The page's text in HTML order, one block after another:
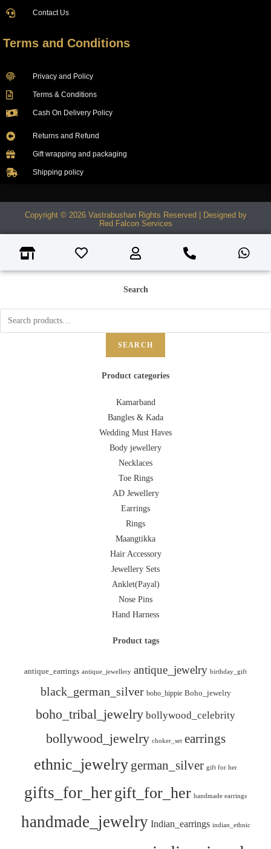
Contact Us
Terms and Conditions
Privacy and Policy
Terms & Conditions
Cash On Delivery Policy
Returns and Refund
Gift wrapping and packaging
Shipping policy
Copyright © 2026 Vastrabushan Rights Reserved | Designed by
Red Falcon Services
Search
SEARCH
Product categories
Kamarband
Bangles & Kada
Wedding Must Haves
Body jewellery
Necklaces
Toe Rings
AD Jewellery
Earrings
Rings
Maangtikka
Hair Accessory
Jewellery Sets
Anklet(Payal)
Nose Pins
Hand Harness
Product tags
antique_earrings antique_jewellery antique_jewelry birthday_gift
black_german_silver boho_hippie Boho_jewelry
boho_tribal_jewelry bollywood_celebrity
bollywood_jewelry choker_set earrings
ethnic_jewelry german_silver gift for her
gifts_for_hergift_for_her handmade earrings
handmade_jewelry Indian_earrings indian_ethnic